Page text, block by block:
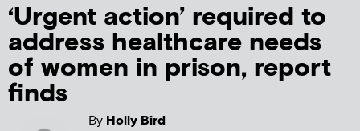
‘Urgent action’ required to
address healthcare needs
of women in prison, report
finds
ByHolly Bird